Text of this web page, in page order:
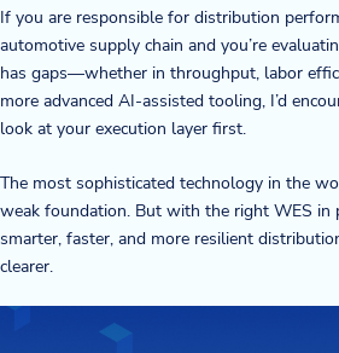
If you are responsible for distribution
automotive supply chain and you’re
has gaps—whether in throughput, labor
more advanced AI-assisted tooling, I’d
look at your execution layer first.
The most sophisticated technology in the
weak foundation. But with the right WES in
smarter, faster, and more resilient
clearer.